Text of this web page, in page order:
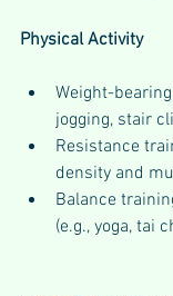
Physical Activity
Weight-
jogging, stair
Resistance
density and
Balance
(e.g., yoga, tai